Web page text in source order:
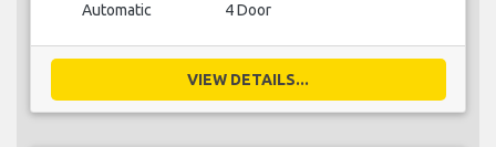
Automatic 4 Door
VIEW DETAILS...